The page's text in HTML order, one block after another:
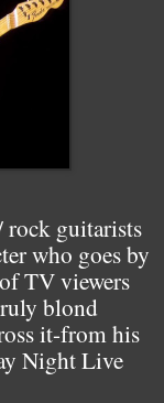
rock guitarists
who goes by
TV viewers
blond
it-from his
Night Live